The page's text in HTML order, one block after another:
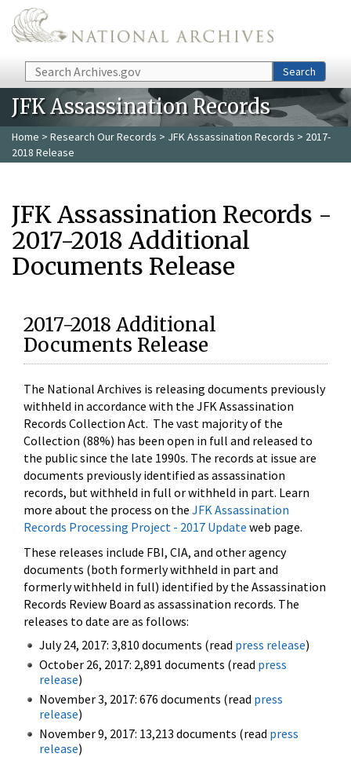
Skip to main content
Search Search
JFK Assassination Records
Home > Research Our Records > JFK Assassination Records > 2017-
2018 Release
JFK Assassination Records -
2017-2018 Additional
Documents Release
2017-2018 Additional
Documents Release
The National Archives is releasing documents previously
withheld in accordance with the JFK Assassination
Records Collection Act. The vast majority of the
Collection (88%) has been open in full and released to
the public since the late 1990s. The records at issue are
documents previously identified as assassination
records, but withheld in full or withheld in part. Learn
more about the process on the JFK Assassination
Records Processing Project - 2017 Update web page.
These releases include FBI, CIA, and other agency
documents (both formerly withheld in part and
formerly withheld in full) identified by the Assassination
Records Review Board as assassination records. The
releases to date are as follows:
July 24, 2017: 3,810 documents (read press release)
October 26, 2017: 2,891 documents (read press
release)
November 3, 2017: 676 documents (read press
release)
November 9, 2017: 13,213 documents (read press
release)